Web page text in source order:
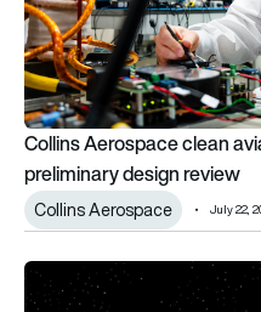
Collins Aerospace clean
preliminary design review
Collins Aerospace July 22,
Collins Aerospace